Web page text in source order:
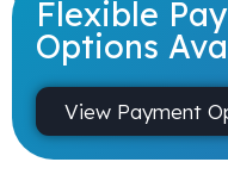
Flexible
Options
View Payment